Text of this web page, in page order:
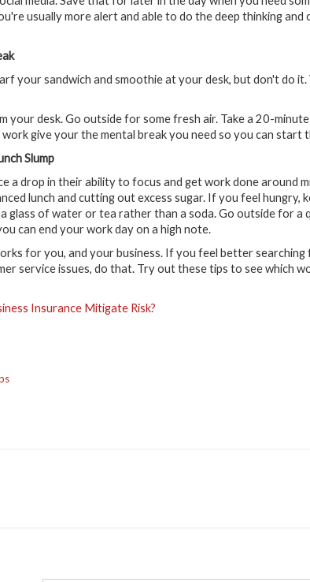
usually more alert and able to do the deep thinking
your sandwich and smoothie at your desk, but don't do it.
your desk. Go outside for some fresh air. Take a 20-
give your the mental break you need so you can
Slump
a drop in their ability to focus and get work done around
lunch and cutting out excess sugar. If you feel hungry,
glass of water or tea rather than a soda. Go outside for a
can end your work day on a high note.
for you, and your business. If you feel better
service issues, do that. Try out these tips to see which
Insurance Mitigate Risk?